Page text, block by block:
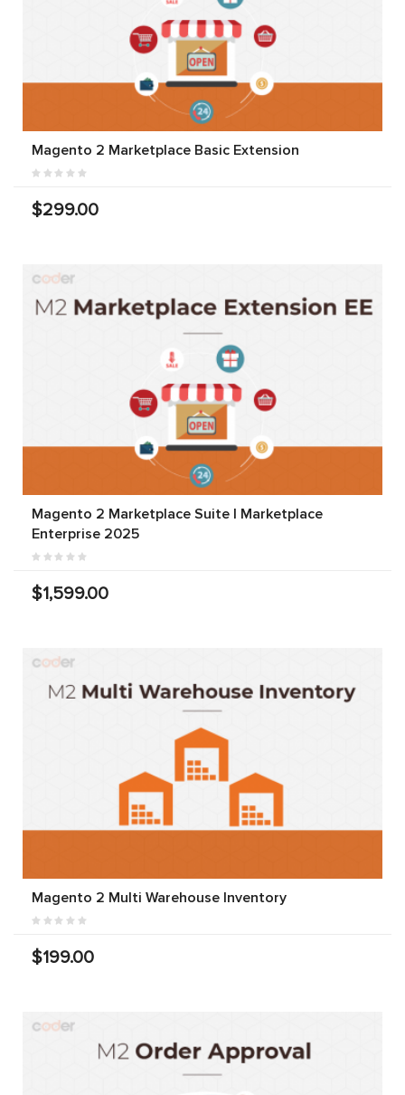
Magento 2 Marketplace Basic Extension
$299.00
Magento 2 Marketplace Suite | Marketplace
Enterprise 2025
$1,599.00
Magento 2 Multi Warehouse Inventory
$199.00